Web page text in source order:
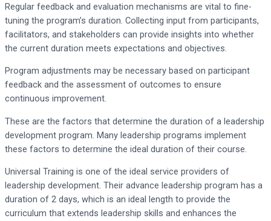
Regular feedback and evaluation mechanisms are vital to fine-
tuning the program’s duration. Collecting input from participants,
facilitators, and stakeholders can provide insights into whether
the current duration meets expectations and objectives.
Program adjustments may be necessary based on participant
feedback and the assessment of outcomes to ensure
continuous improvement.
These are the factors that determine the duration of a leadership
development program. Many leadership programs implement
these factors to determine the ideal duration of their course.
Universal Training is one of the ideal service providers of
leadership development. Their advance leadership program has a
duration of 2 days, which is an ideal length to provide the
curriculum that extends leadership skills and enhances the